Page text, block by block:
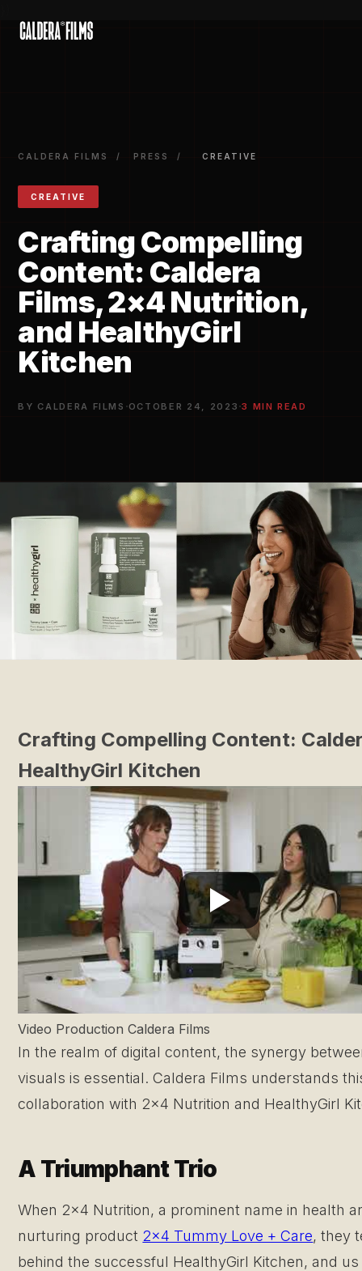
CALDERA FILMS / PRESS / CREATIVE
CREATIVE
Crafting Compelling
Content: Caldera
Films, 2×4 Nutrition,
and HealthyGirl
Kitchen
BY CALDERA FILMS ·OCTOBER 24, 2023 ·3 MIN READ
Crafting Compelling Content:
HealthyGirl Kitchen
Video Production Caldera Films
In the realm of digital content, the synergy
visuals is essential. Caldera Films understands
collaboration with 2×4 Nutrition and HealthyGirl
A Triumphant Trio
When 2×4 Nutrition, a prominent name in health
nurturing product 2×4 Tummy Love + Care, they
behind the successful HealthyGirl Kitchen, and